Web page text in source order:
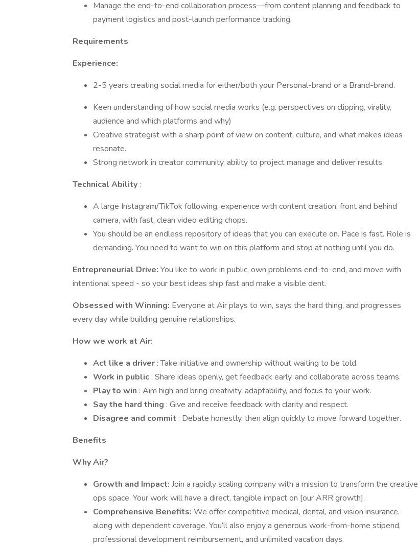
Manage the end-to-end collaboration process—from content planning and feedback to
payment logistics and post-launch performance tracking.
Requirements
Experience:
2-5 years creating social media for either/both your Personal-brand or a Brand-brand.
Keen understanding of how social media works (e.g. perspectives on clipping, virality,
audience and which platforms and why)
Creative strategist with a sharp point of view on content, culture, and what makes ideas
resonate.
Strong network in creator community, ability to project manage and deliver results.
Technical Ability :
A large Instagram/TikTok following, experience with content creation, front and behind
camera, with fast, clean video editing chops.
You should be an endless repository of ideas that you can execute on. Pace is fast. Role is
demanding. You need to want to win on this platform and stop at nothing until you do.
Entrepreneurial Drive: You like to work in public, own problems end-to-end, and move with
intentional speed - so your best ideas ship fast and make a visible dent.
Obsessed with Winning: Everyone at Air plays to win, says the hard thing, and progresses
every day while building genuine relationships.
How we work at Air:
Act like a driver : Take initiative and ownership without waiting to be told.
Work in public : Share ideas openly, get feedback early, and collaborate across teams.
Play to win : Aim high and bring creativity, adaptability, and focus to your work.
Say the hard thing : Give and receive feedback with clarity and respect.
Disagree and commit : Debate honestly, then align quickly to move forward together.
Benefits
Why Air?
Growth and Impact: Join a rapidly scaling company with a mission to transform the creative
ops space. Your work will have a direct, tangible impact on [our ARR growth].
Comprehensive Benefits: We offer competitive medical, dental, and vision insurance,
along with dependent coverage. You’ll also enjoy a generous work-from-home stipend,
professional development reimbursement, and unlimited vacation days.